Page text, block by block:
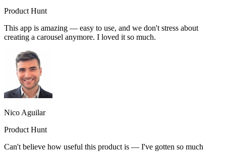
Product Hunt
This app is amazing — easy to use, and we don't stress about
creating a carousel anymore. I loved it so much.
Nico Aguilar
Product Hunt
Can't believe how useful this product is — I've gotten so much